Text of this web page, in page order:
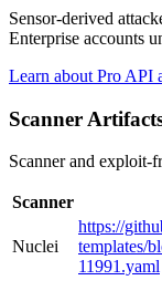
Sensor-derived
Enterprise accounts
Learn about Pro API
Scanner
Scanner and exploit-
Scanner
Nuclei
https://
templates/
11991.yaml